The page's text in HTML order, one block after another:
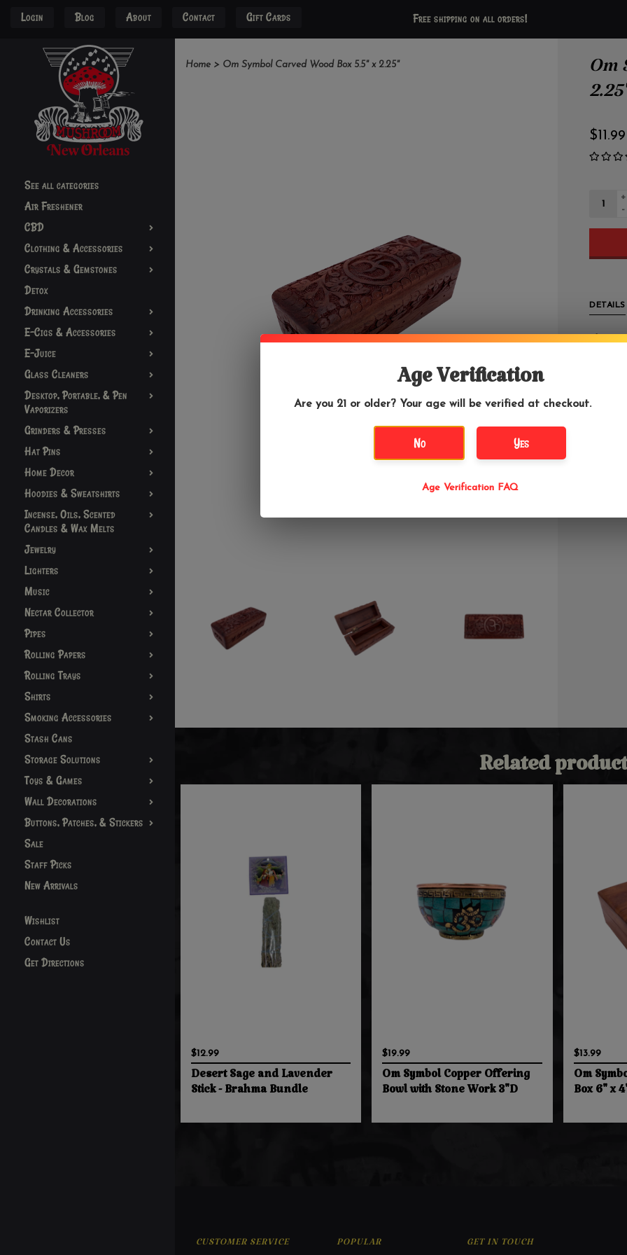
Login Blog About Contact Gift Cards Free shipping on all orders!
See all categories
Air Freshener
CBD
Clothing & Accessories
Crystals & Gemstones
Detox
Drinking Accessories
E-Cigs & Accessories
E-Juice
Glass Cleaners
Desktop, Portable, & Pen
Vaporizers
Grinders & Presses
Hat Pins
Home Decor
Hoodies & Sweatshirts
Incense, Oils, Scented
Candles & Wax Melts
Jewelry
Lighters
Music
Nectar Collector
Pipes
Rolling Papers
Rolling Trays
Shirts
Smoking Accessories
Stash Cans
Storage Solutions
Toys & Games
Wall Decorations
Buttons, Patches, & Stickers
Sale
Staff Picks
New Arrivals
Wishlist
Contact Us
Get Directions
Home > Om Symbol Carved Wood Box 5.5" x 2.25"
Om
$11.99
+
-
DETAILS
Related
$12.99
Desert Sage and Lavender
Stick - Brahma Bundle
$19.99
Om Symbol Copper Offering
Bowl with Stone Work 3"D
$13.99
Om
Box 6" x
CUSTOMER SERVICE POPULAR GET IN TOUCH
Age Verification
Are you 21 or older? Your age will be verified at checkout.
No Yes
Age Verification FAQ